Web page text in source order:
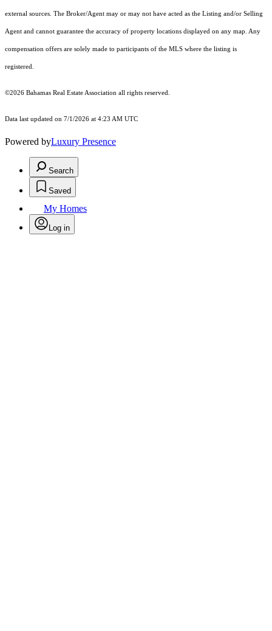
external sources. The Broker/Agent may or may not have acted as the Listing and/or Selling
Agent and cannot guarantee the accuracy of property locations displayed on any map. Any
compensation offers are solely made to participants of the MLS where the listing is
registered.
©2026 Bahamas Real Estate Association all rights reserved.
Data last updated on 7/1/2026 at 4:23 AM UTC
Powered byLuxury Presence
Search
Saved
My Homes
Log in